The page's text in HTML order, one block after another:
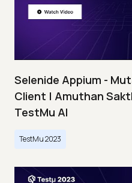
Selenide Appium -
Client | Amuthan
TestMu AI
TestMu 2023